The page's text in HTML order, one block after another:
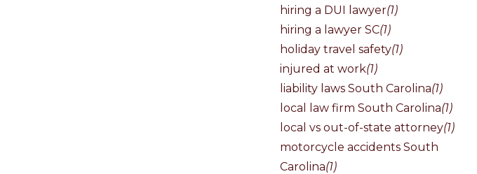
hiring a DUI lawyer(1)
hiring a lawyer SC(1)
holiday travel safety(1)
injured at work(1)
liability laws South Carolina(1)
local law firm South Carolina(1)
local vs out-of-state attorney(1)
motorcycle accidents South
Carolina(1)